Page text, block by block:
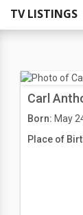
TV LISTINGS
Carl
Born: May
Place of